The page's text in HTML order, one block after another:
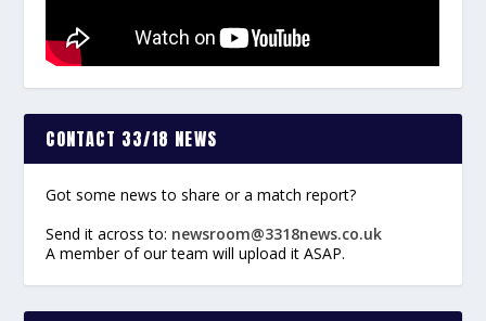
CONTACT 33/18 NEWS
Got some news to share or a match report?
Send it across to: newsroom@3318news.co.uk
A member of our team will upload it ASAP.